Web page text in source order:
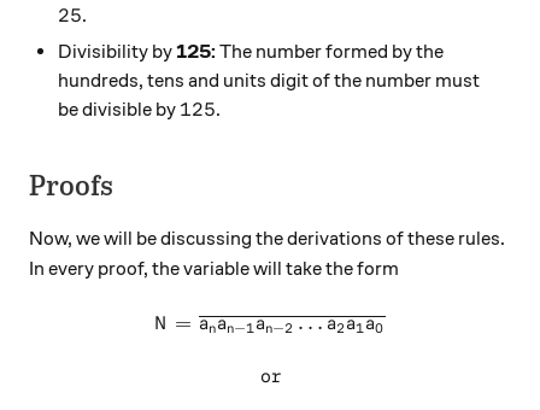
25
25.
Divisibility by125: The number formed by the
hundreds, tens and units digit of the number must
be divisible by 125
125.
Proofs
Now, we will be discussing the derivations of these rules.
In every proof, the variable will take the form
N = \overline {a_n a_{n-1}
N = anan−1 an−2 …a2a1 a0
\text{or}
or